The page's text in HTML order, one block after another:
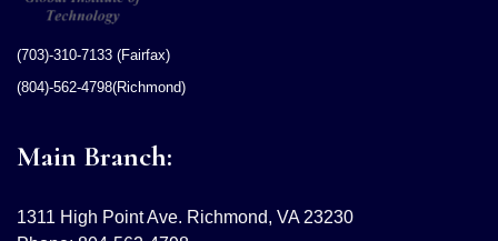
(703)-310-7133 (Fairfax)
(804)-562-4798(Richmond)
Main Branch:
1311 High Point Ave. Richmond, VA 23230